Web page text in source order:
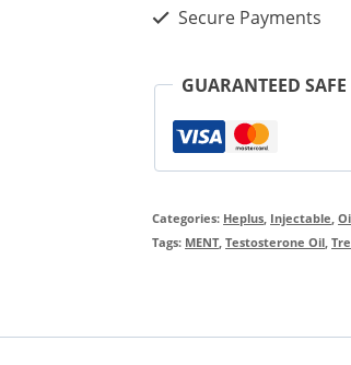
Secure Payments
GUARANTEED
Categories: Heplus Injectable ,
Tags: MENT,Testosterone Oil ,